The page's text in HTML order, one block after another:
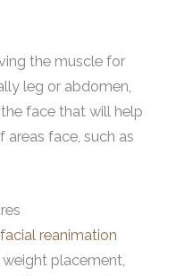
the muscle for
leg or abdomen,
face that will help
face, such as
facial reanimation
placement,